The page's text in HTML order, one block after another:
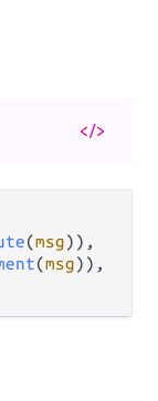
</>
(msg)),
(msg)),